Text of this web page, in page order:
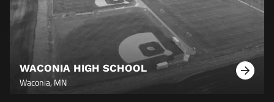
WACONIA HIGH SCHOOL
Learn
Waconia, MN